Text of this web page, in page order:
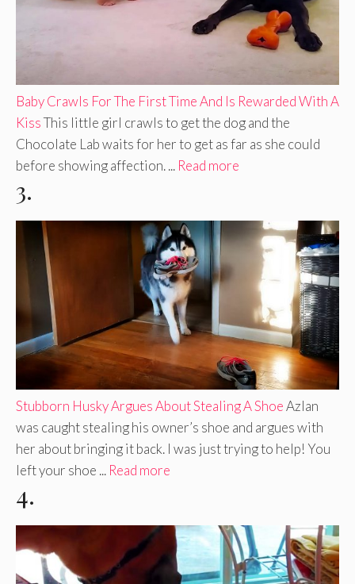
Baby Crawls For The First Time And Is Rewarded With A
KissThis little girl crawls to get the dog and the
Chocolate Lab waits for her to get as far as she could
before showing affection. ... Read more
3.
Stubborn Husky Argues About Stealing A ShoeAzlan
was caught stealing his owner’s shoe and argues with
her about bringing it back. I was just trying to help! You
left your shoe ... Read more
4.